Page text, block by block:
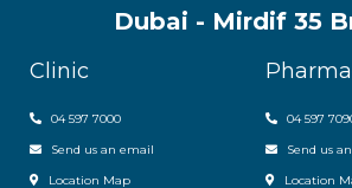
Dubai - Mirdif 35
Clinic
04 597 7000
Send us an email
Location Map
04 597
Send us
Location